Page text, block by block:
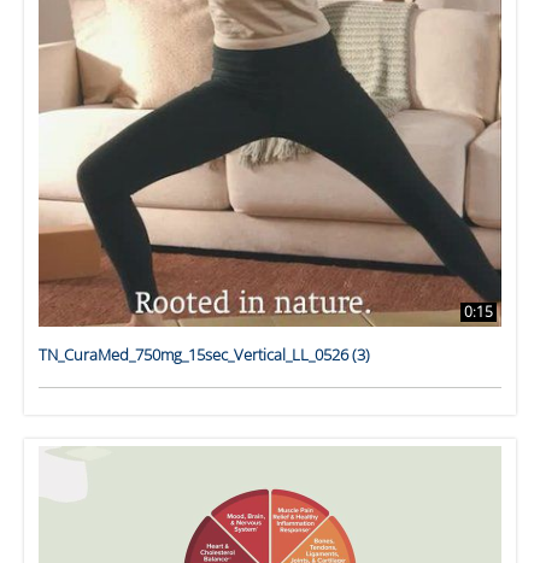
0:15
TN_CuraMed_750mg_15sec_Vertical_LL_0526 (3)